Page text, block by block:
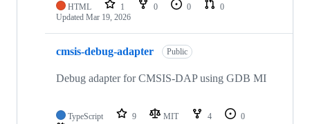
HTML 1 0 0
0
Updated Mar 19, 2026
cmsis-debug-adapter Public
Debug adapter for CMSIS-DAP using GDB MI
TypeScript 9 MIT 4
0